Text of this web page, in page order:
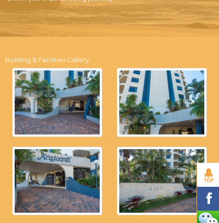
Building & Facilities Gallery